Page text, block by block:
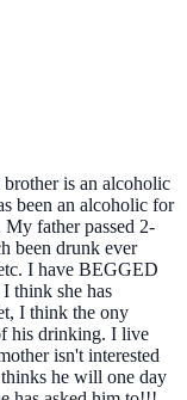
is an alcoholic
been an alcoholic for
father passed 2-
been drunk ever
I have BEGGED
think she has
I think the ony
his drinking. I live
isn't interested
he will one day